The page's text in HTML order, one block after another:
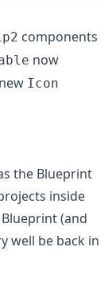
components
now
Icon
the Blueprint
inside
(and
well be back in